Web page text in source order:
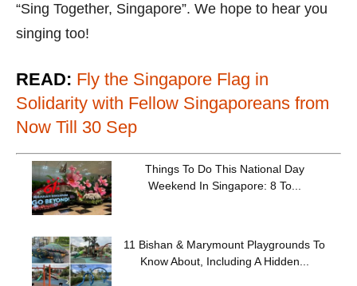
“Sing Together, Singapore”. We hope to hear you
singing too!
READ: Fly the Singapore Flag in
Solidarity with Fellow Singaporeans from
Now Till 30 Sep
Things To Do This National Day
Weekend In Singapore: 8 To...
11 Bishan & Marymount Playgrounds To
Know About, Including A Hidden...